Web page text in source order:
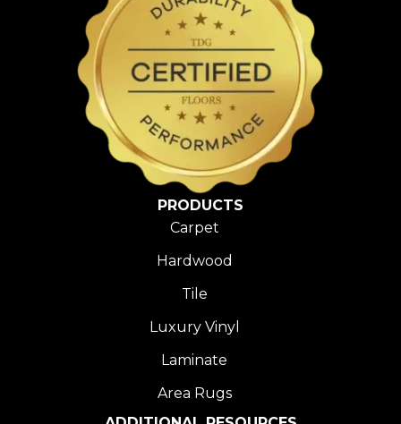
PRODUCTS
Carpet
Hardwood
Tile
Luxury Vinyl
Laminate
Area Rugs